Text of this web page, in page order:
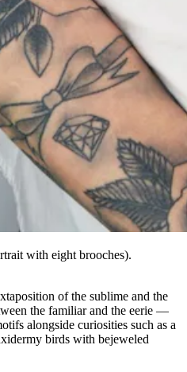
with eight brooches).
of the sublime and the
the familiar and the eerie —
alongside curiosities such as a
birds with bejeweled